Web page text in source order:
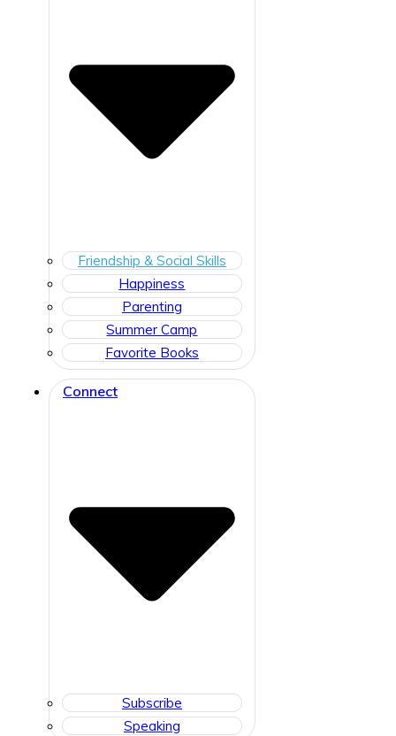
Friendship & Social Skills
Happiness
Parenting
Summer Camp
Favorite Books
Connect
Subscribe
Speaking